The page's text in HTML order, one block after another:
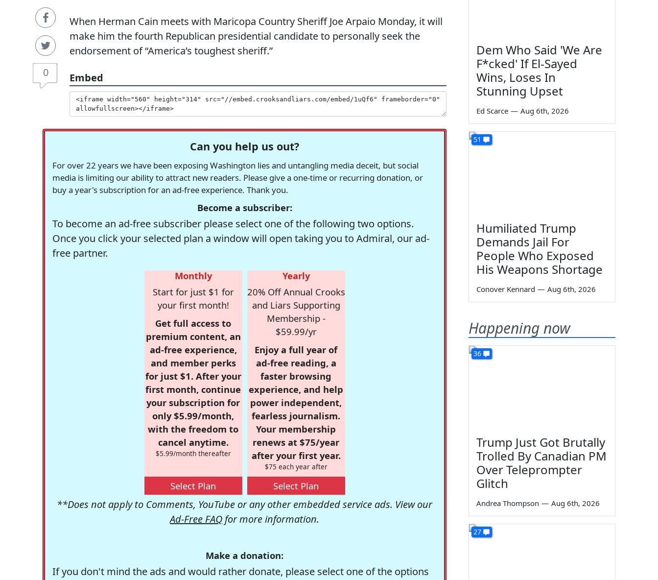
0
When Herman Cain meets with Maricopa Country Sheriff Joe Arpaio Monday, it will
make him the fourth Republican presidential candidate to personally seek the
endorsement of “America’s toughest sheriff.”
Embed
Can you help us out?
For over 22 years we have been exposing Washington lies and untangling media deceit, but social
media is limiting our ability to attract new readers. Please give a one-time or recurring donation, or
buy a year's subscription for an ad-free experience. Thank you.
Become a subscriber:
To become an ad-free subscriber please select one of the following two options.
Once you click your selected plan a window will open taking you to Admiral, our ad-
free partner.
Monthly
Start for just $1 for
your first month!
Get full access to
premium content, an
ad-free experience,
and member perks
for just $1. After your
first month, continue
your subscription for
only $5.99/month,
with the freedom to
cancel anytime.
$5.99/month thereafter
Select Plan
Yearly
20% Off Annual Crooks
and Liars Supporting
Membership -
$59.99/yr
Enjoy a full year of
ad-free reading, a
faster browsing
experience, and help
power independent,
fearless journalism.
Your membership
renews at $75/year
after your first year.
$75 each year after
Select Plan
**Does not apply to Comments, YouTube or any other embedded service ads. View our
Ad-Free FAQ for more information.
Make a donation:
If you don't mind the ads and would rather donate, please select one of the options
Dem Who Said 'We Are
F*cked' If El-Sayed
Wins, Loses In
Stunning Upset
Ed Scarce — Aug 6th, 2026
51
Humiliated Trump
Demands Jail For
People Who Exposed
His Weapons Shortage
Conover Kennard — Aug 6th, 2026
Happening now
36
Trump Just Got Brutally
Trolled By Canadian PM
Over Teleprompter
Glitch
Andrea Thompson — Aug 6th, 2026
27